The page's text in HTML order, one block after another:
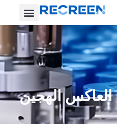
العاكس الهجين